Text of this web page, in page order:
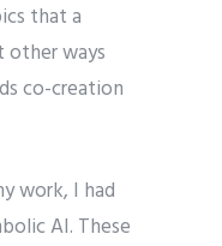
that a
other ways
co-creation
work, I had
AI. These